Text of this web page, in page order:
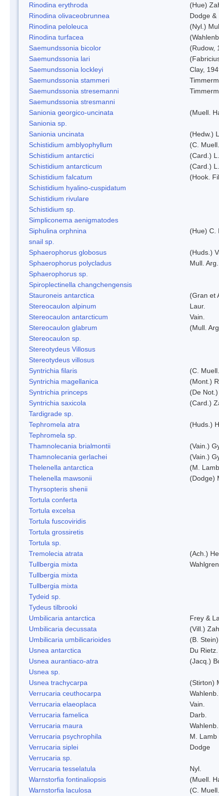
Rinodina erythroda
(Hue)
Rinodina olivaceobrunnea
Dodge &
Rinodina peloleuca
(Nyl.)
Rinodina turfacea
Saemundssonia bicolor
(Rudow,
Saemundssonia lari
Saemundssonia lockleyi
Clay,
Saemundssonia stammeri
Saemundssonia stresemanni
Saemundssonia stresmanni
Sanionia georgico-uncinata
(Muell.
Sanionia sp.
Sanionia uncinata
(Hedw.)
Schistidium amblyophyllum
(C.
Schistidium antarctici
(Card.)
Schistidium antarcticum
(Card.)
Schistidium falcatum
(Hook.
Schistidium hyalino-cuspidatum
Schistidium rivulare
Schistidium sp.
Simpliconema aenigmatodes
Siphulina orphnina
(Hue) C.
snail sp.
Sphaerophorus globosus
(Huds.)
Sphaerophorus polycladus
Mull. Arg.
Sphaerophorus sp.
Spiroplectinella changchengensis
Stauroneis antarctica
(Gran et
Stereocaulon alpinum
Laur.
Stereocaulon antarcticum
Vain.
Stereocaulon glabrum
(Mull.
Stereocaulon sp.
Stereotydeus Villosus
Stereotydeus villosus
Syntrichia filaris
(C.
Syntrichia magellanica
(Mont.)
Syntrichia princeps
(De
Syntrichia saxicola
(Card.)
Tardigrade sp.
Tephromela atra
(Huds.)
Tephromela sp.
Thamnolecania brialmontii
(Vain.)
Thamnolecania gerlachei
(Vain.)
Thelenella antarctica
(M.
Thelenella mawsonii
(Dodge)
Thyrsopteris shenii
Tortula conferta
Tortula excelsa
Tortula fuscoviridis
Tortula grossiretis
Tortula sp.
Tremolecia atrata
(Ach.)
Tullbergia mixta
Tullbergia mixta
Tullbergia mixta
Tydeid sp.
Tydeus tilbrooki
Umbilicaria antarctica
Frey &
Umbilicaria decussata
(Vill.)
Umbilicaria umbilicarioides
(B.
Usnea antarctica
Du Rietz.
Usnea aurantiaco-atra
(Jacq.)
Usnea sp.
Usnea trachycarpa
(Stirton)
Verrucaria ceuthocarpa
Wahlenb.
Verrucaria elaeoplaca
Vain.
Verrucaria famelica
Darb.
Verrucaria maura
Wahlenb.
Verrucaria psychrophila
M. Lamb
Verrucaria siplei
Dodge
Verrucaria sp.
Verrucaria tesselatula
Nyl.
Warnstorfia fontinaliopsis
(Muell.
Warnstorfia laculosa
(C.